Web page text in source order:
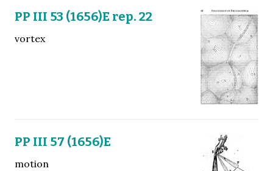
PP III 53 (1656)E rep. 22
vortex
PP III 57 (1656)E
motion